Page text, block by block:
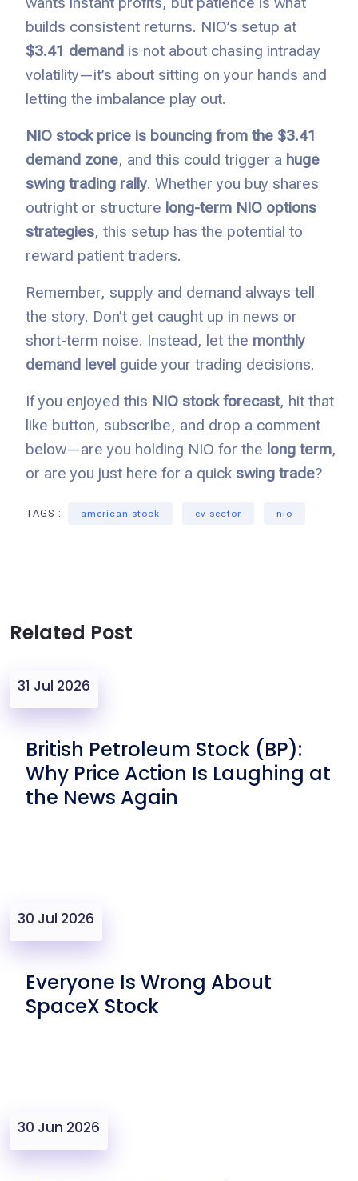
builds consistent returns. NIO’s setup at
$3.41 demand is not about chasing intraday
volatility—it’s about sitting on your hands and
letting the imbalance play out.
NIO stock price is bouncing from the $3.41
demand zone, and this could trigger a huge
swing trading rally. Whether you buy shares
outright or structure long-term NIO options
strategies, this setup has the potential to
reward patient traders.
Remember, supply and demand always tell
the story. Don’t get caught up in news or
short-term noise. Instead, let the monthly
demand level guide your trading decisions.
If you enjoyed this NIO stock forecast, hit that
like button, subscribe, and drop a comment
below—are you holding NIO for the long term,
or are you just here for a quick swing trade?
TAGS : american stock ev sector nio
Related Post
31 Jul 2026
British Petroleum Stock (BP):
Why Price Action Is Laughing at
the News Again
30 Jul 2026
Everyone Is Wrong About
SpaceX Stock
30 Jun 2026